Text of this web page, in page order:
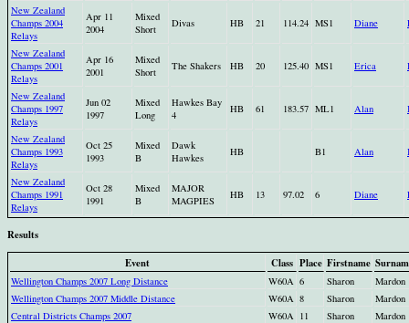
New Zealand
Champs 2004
Relays
Apr 11
2004
Mixed
Short
Divas HB 21 114.24 MS1 Diane
New Zealand
Champs 2001
Relays
Apr 16
2001
Mixed
Short
The Shakers HB 20 125.40 MS1 Erica
New Zealand
Champs 1997
Relays
Jun 02
1997
Mixed
Long
Hawkes Bay
4
HB 61 183.57 ML1 Alan
New Zealand
Champs 1993
Relays
Oct 25
1993
Mixed
B
Dawk
Hawkes
HB B1 Alan
New Zealand
Champs 1991
Relays
Oct 28
1991
Mixed
B
MAJOR
MAGPIES
HB 13 97.02 6 Diane
Results
Event
Class Place Firstname
Wellington Champs 2007 Long Distance W60A 6 Sharon
Mardon
Wellington Champs 2007 Middle Distance
W60A 8 Sharon
Mardon
Central Districts Champs 2007
W60A 11 Sharon
Mardon